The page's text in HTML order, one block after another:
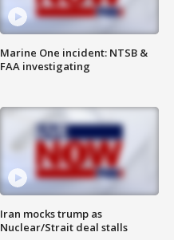
Marine One incident: NTSB &
FAA investigating
Iran mocks trump as
Nuclear/Strait deal stalls